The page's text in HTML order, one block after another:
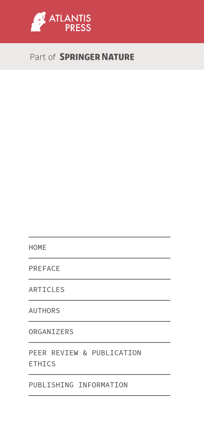
HOME
PREFACE
ARTICLES
AUTHORS
ORGANIZERS
PEER REVIEW & PUBLICATION
ETHICS
PUBLISHING INFORMATION